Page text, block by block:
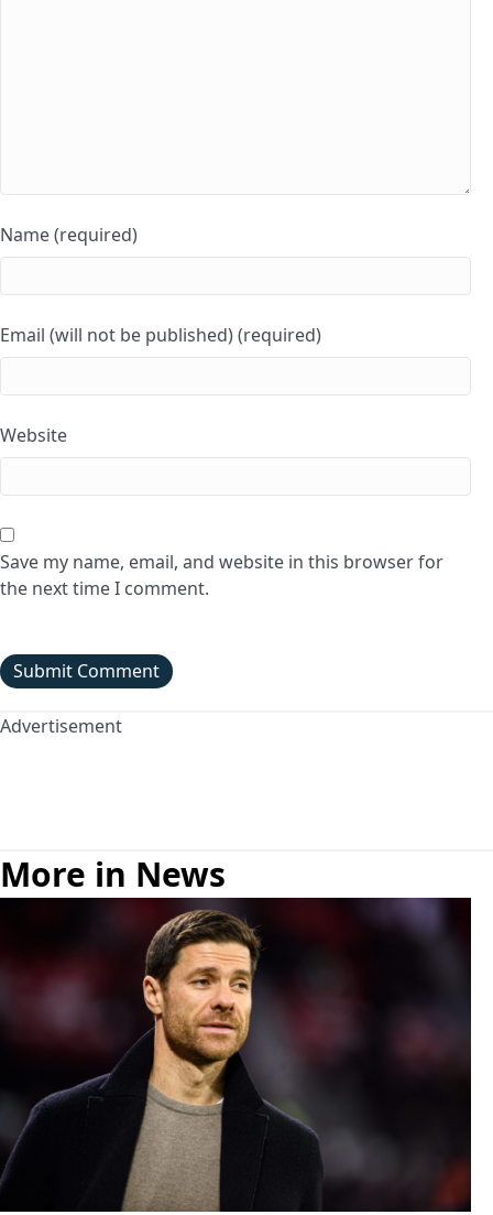
Name (required)
Email (will not be published) (required)
Website
Save my name, email, and website in this browser for
the next time I comment.
Advertisement
More in News